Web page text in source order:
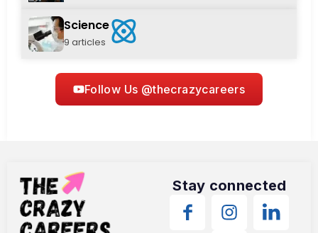
Science
9 articles
Follow Us @thecrazycareers
Stay connected